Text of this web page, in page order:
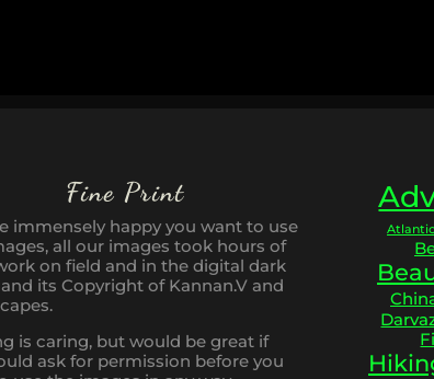
Fine Print
immensely happy you want to use
all our images took hours of
on field and in the digital dark
its Copyright of Kannan.V and
is caring, but would be great if
ask for permission before you